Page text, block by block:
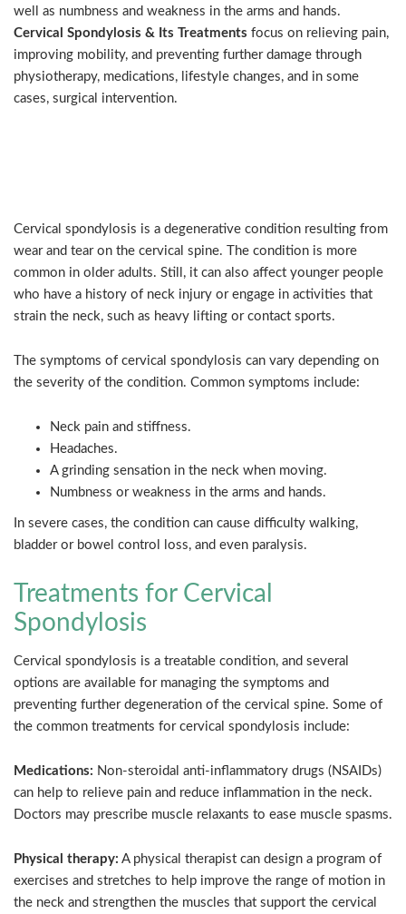
well as numbness and weakness in the arms and hands.
Cervical Spondylosis & Its Treatments focus on relieving pain,
improving mobility, and preventing further damage through
physiotherapy, medications, lifestyle changes, and in some
cases, surgical intervention.
Cervical spondylosis is a degenerative condition resulting from
wear and tear on the cervical spine. The condition is more
common in older adults. Still, it can also affect younger people
who have a history of neck injury or engage in activities that
strain the neck, such as heavy lifting or contact sports.
The symptoms of cervical spondylosis can vary depending on
the severity of the condition. Common symptoms include:
Neck pain and stiffness.
Headaches.
A grinding sensation in the neck when moving.
Numbness or weakness in the arms and hands.
In severe cases, the condition can cause difficulty walking,
bladder or bowel control loss, and even paralysis.
Treatments for Cervical
Spondylosis
Cervical spondylosis is a treatable condition, and several
options are available for managing the symptoms and
preventing further degeneration of the cervical spine. Some of
the common treatments for cervical spondylosis include:
Medications: Non-steroidal anti-inflammatory drugs (NSAIDs)
can help to relieve pain and reduce inflammation in the neck.
Doctors may prescribe muscle relaxants to ease muscle spasms.
Physical therapy: A physical therapist can design a program of
exercises and stretches to help improve the range of motion in
the neck and strengthen the muscles that support the cervical